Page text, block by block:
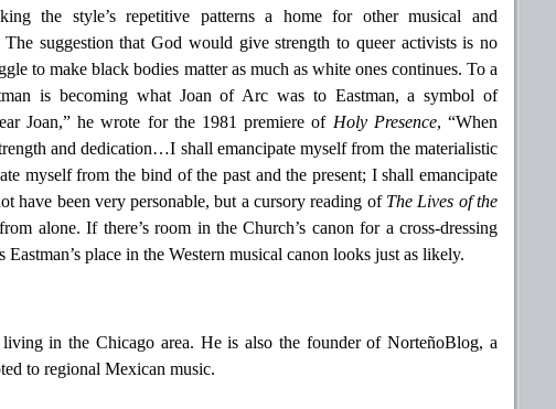
the style’s repetitive patterns a home for other musical and
suggestion that God would give strength to queer activists is no
to make black bodies matter as much as white ones continues. To a
is becoming what Joan of Arc was to Eastman, a symbol of
Joan,” he wrote for the 1981 premiere of Holy Presence, “When
and dedication…I shall emancipate myself from the materialistic
myself from the bind of the past and the present; I shall emancipate
have been very personable, but a cursory reading of The Lives of the
alone. If there’s room in the Church’s canon for a cross-dressing
place in the Western musical canon looks just as likely.
in the Chicago area. He is also the founder of NorteñoBlog, a
to regional Mexican music.